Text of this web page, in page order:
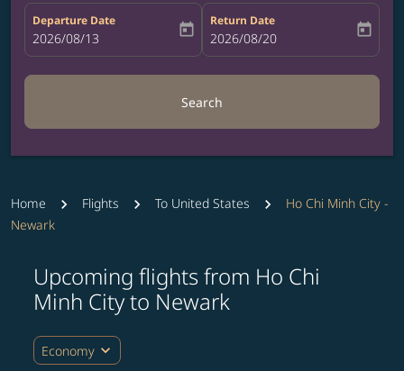
Departure Date
fc-booking-departure-date-aria-label
2026/08/13 today
Return Date
fc-booking-return-date-aria-label
2026/08/20 today
Search
Home Flights To United States
Ho Chi Minh City -
Newark
Upcoming flights from Ho Chi
Minh City to Newark
Economy expand_more
Try updating your route (origin and/or destination)